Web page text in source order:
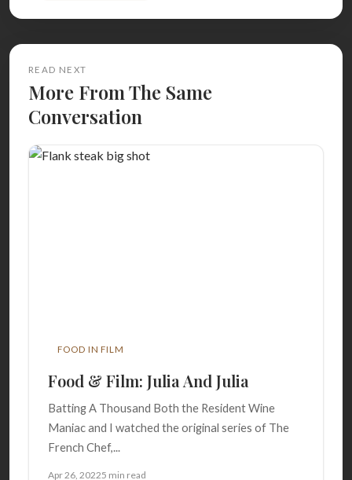
READ NEXT
More From The Same
Conversation
FOOD IN FILM
Food & Film: Julia And Julia
Batting A Thousand Both the Resident Wine
Maniac and I watched the original series of The
French Chef,...
Apr 26, 20225 min read